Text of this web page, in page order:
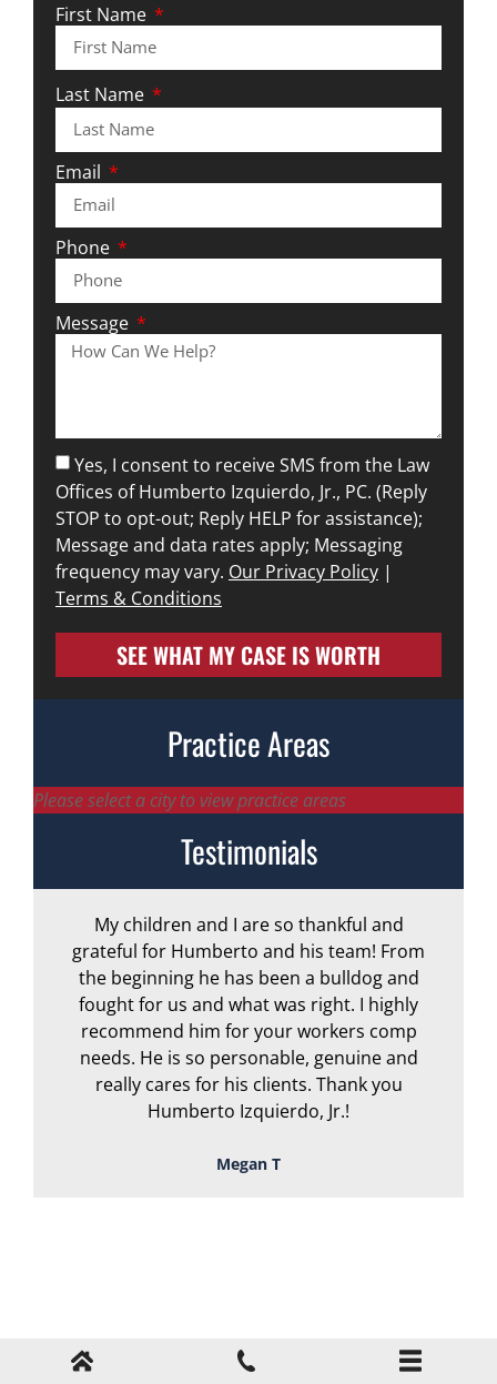
First Name
Last Name
Email
Phone
Message
Yes, I consent to receive SMS from the Law
Offices of Humberto Izquierdo, Jr., PC. (Reply
STOP to opt-out; Reply HELP for assistance);
Message and data rates apply; Messaging
frequency may vary. Our Privacy Policy |
Terms & Conditions
SEE WHAT MY CASE IS WORTH
Practice Areas
Please select a city to view practice areas
Testimonials
My children and I are so thankful and
grateful for Humberto and his team! From
the beginning he has been a bulldog and
fought for us and what was right. I highly
recommend him for your workers comp
needs. He is so personable, genuine and
really cares for his clients. Thank you
Humberto Izquierdo, Jr.!
Megan T